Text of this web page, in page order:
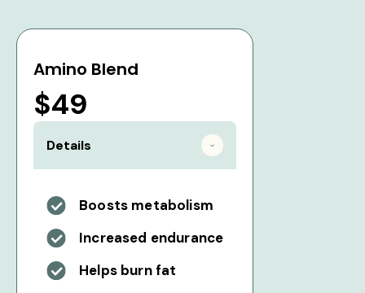
Amino Blend
$49
Details
Boosts metabolism
Increased endurance
Helps burn fat